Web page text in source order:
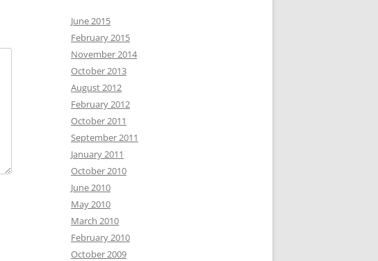
June 2015
February 2015
November 2014
October 2013
August 2012
February 2012
October 2011
September 2011
January 2011
October 2010
June 2010
May 2010
March 2010
February 2010
October 2009